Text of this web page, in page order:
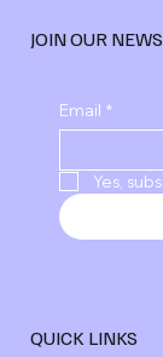
JOIN OUR
Email *
Yes,
QUICK LINKS